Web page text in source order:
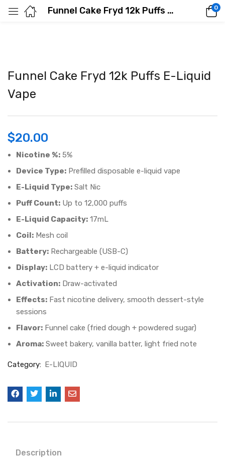
Funnel Cake Fryd 12k Puffs E-Liquid Vape 0
Funnel Cake Fryd 12k Puffs E-Liquid
Vape
$20.00
Nicotine %: 5%
Device Type: Prefilled disposable e-liquid vape
E-Liquid Type: Salt Nic
Puff Count: Up to 12,000 puffs
E-Liquid Capacity: 17mL
Coil: Mesh coil
Battery: Rechargeable (USB-C)
Display: LCD battery + e-liquid indicator
Activation: Draw-activated
Effects: Fast nicotine delivery, smooth dessert-style
sessions
Flavor: Funnel cake (fried dough + powdered sugar)
Aroma: Sweet bakery, vanilla batter, light fried note
Category: E-LIQUID
Description